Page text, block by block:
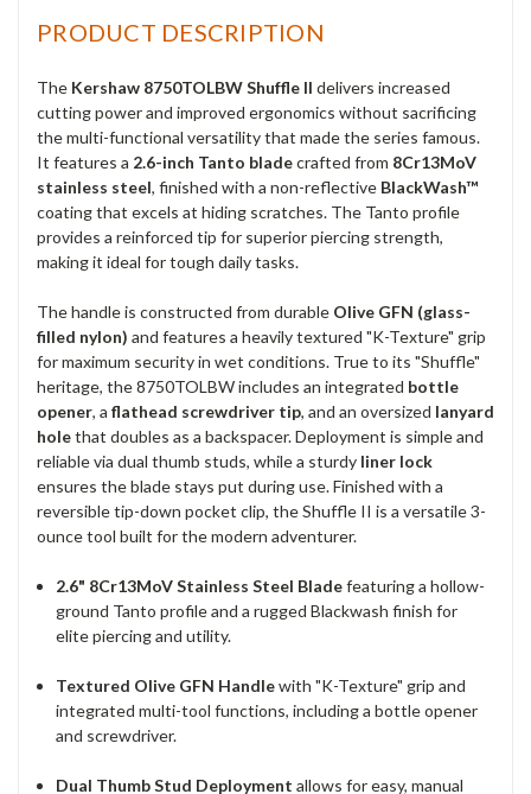
PRODUCT DESCRIPTION
The Kershaw 8750TOLBW Shuffle II delivers increased
cutting power and improved ergonomics without sacrificing
the multi-functional versatility that made the series famous.
It features a 2.6-inch Tanto bladecrafted from 8Cr13MoV
stainless steel, finished with a non-reflective BlackWash™
coating that excels at hiding scratches. The Tanto profile
provides a reinforced tip for superior piercing strength,
making it ideal for tough daily tasks.
The handle is constructed from durable Olive GFN (glass-
filled nylon) and features a heavily textured "K-Texture" grip
for maximum security in wet conditions. True to its "Shuffle"
heritage, the 8750TOLBW includes an integrated bottle
opener, a flathead screwdriver tip, and an oversized lanyard
holethat doubles as a backspacer. Deployment is simple and
reliable via dual thumb studs, while a sturdy liner lock
ensures the blade stays put during use. Finished with a
reversible tip-down pocket clip, the Shuffle II is a versatile 3-
ounce tool built for the modern adventurer.
2.6" 8Cr13MoV Stainless Steel Bladefeaturing a hollow-
ground Tanto profile and a rugged Blackwash finish for
elite piercing and utility.
Textured Olive GFN Handlewith "K-Texture" grip and
integrated multi-tool functions, including a bottle opener
and screwdriver.
Dual Thumb Stud Deployment allows for easy, manual